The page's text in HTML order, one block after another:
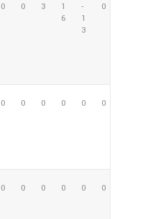
0 0 3
1
6
-
1
3
0
0 0 0 0 0 0
0 0 0 0 0 0